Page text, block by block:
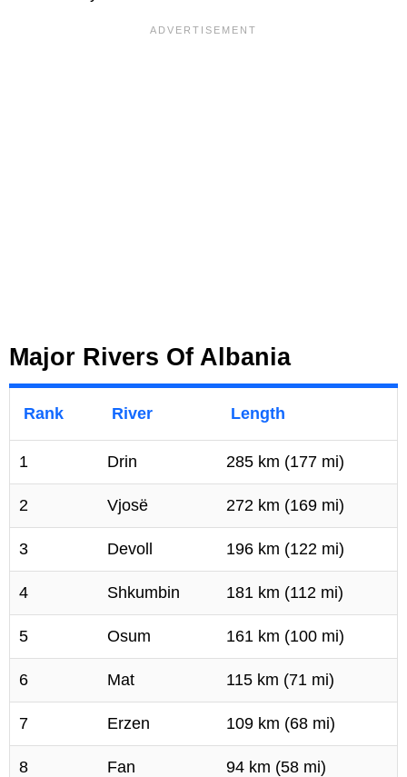
Major Rivers Of Albania
Rank River Length
1 Drin 285 km (177 mi)
2 Vjosë 272 km (169 mi)
3 Devoll 196 km (122 mi)
4 Shkumbin 181 km (112 mi)
5 Osum 161 km (100 mi)
6 Mat 115 km (71 mi)
7 Erzen 109 km (68 mi)
8 Fan 94 km (58 mi)